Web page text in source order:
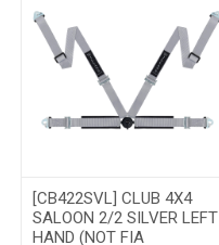
[CB422SVL] CLUB 4X4
SALOON 2/2 SILVER LEFT
HAND (NOT FIA